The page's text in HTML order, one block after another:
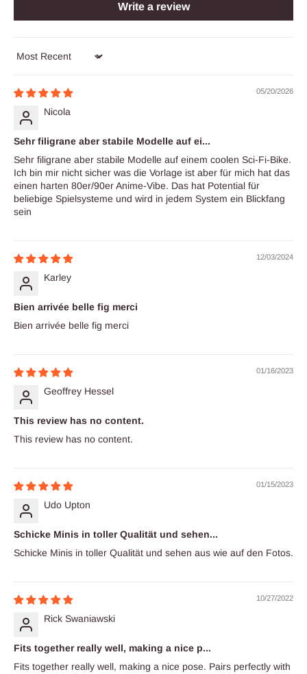
Write a review
Sort by
05/20/2026
Nicola
Sehr filigrane aber stabile Modelle auf ei...
Sehr filigrane aber stabile Modelle auf einem coolen Sci-Fi-Bike.
Ich bin mir nicht sicher was die Vorlage ist aber für mich hat das
einen harten 80er/90er Anime-Vibe. Das hat Potential für
beliebige Spielsysteme und wird in jedem System ein Blickfang
sein
12/03/2024
Karley
Bien arrivée belle fig merci
Bien arrivée belle fig merci
01/16/2023
Geoffrey Hessel
This review has no content.
This review has no content.
01/15/2023
Udo Upton
Schicke Minis in toller Qualität und sehen...
Schicke Minis in toller Qualität und sehen aus wie auf den Fotos.
10/27/2022
Rick Swaniawski
Fits together really well, making a nice p...
Fits together really well, making a nice pose. Pairs perfectly with